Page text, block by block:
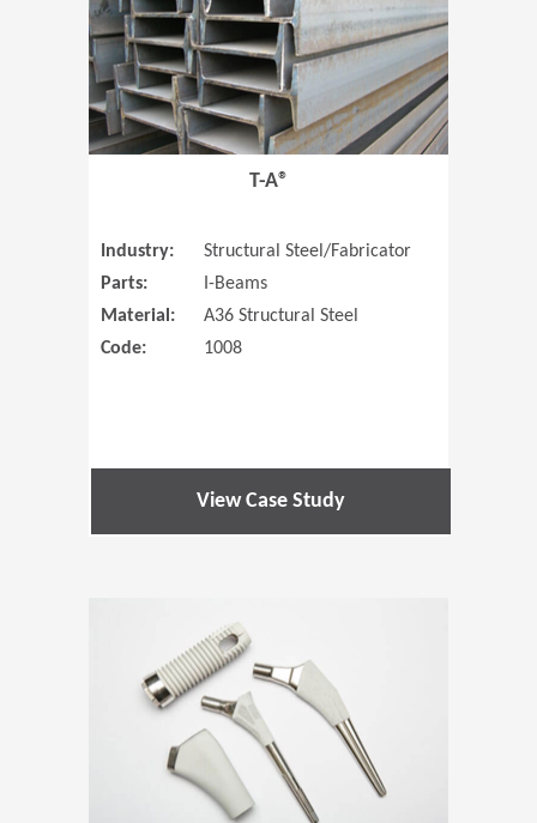
T-A®
Industry:
Structural Steel/Fabricator
Parts:
I-Beams
Material:
A36 Structural Steel
Code:
1008
View Case Study